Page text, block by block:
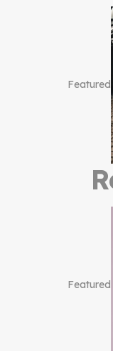
Featured
Featured